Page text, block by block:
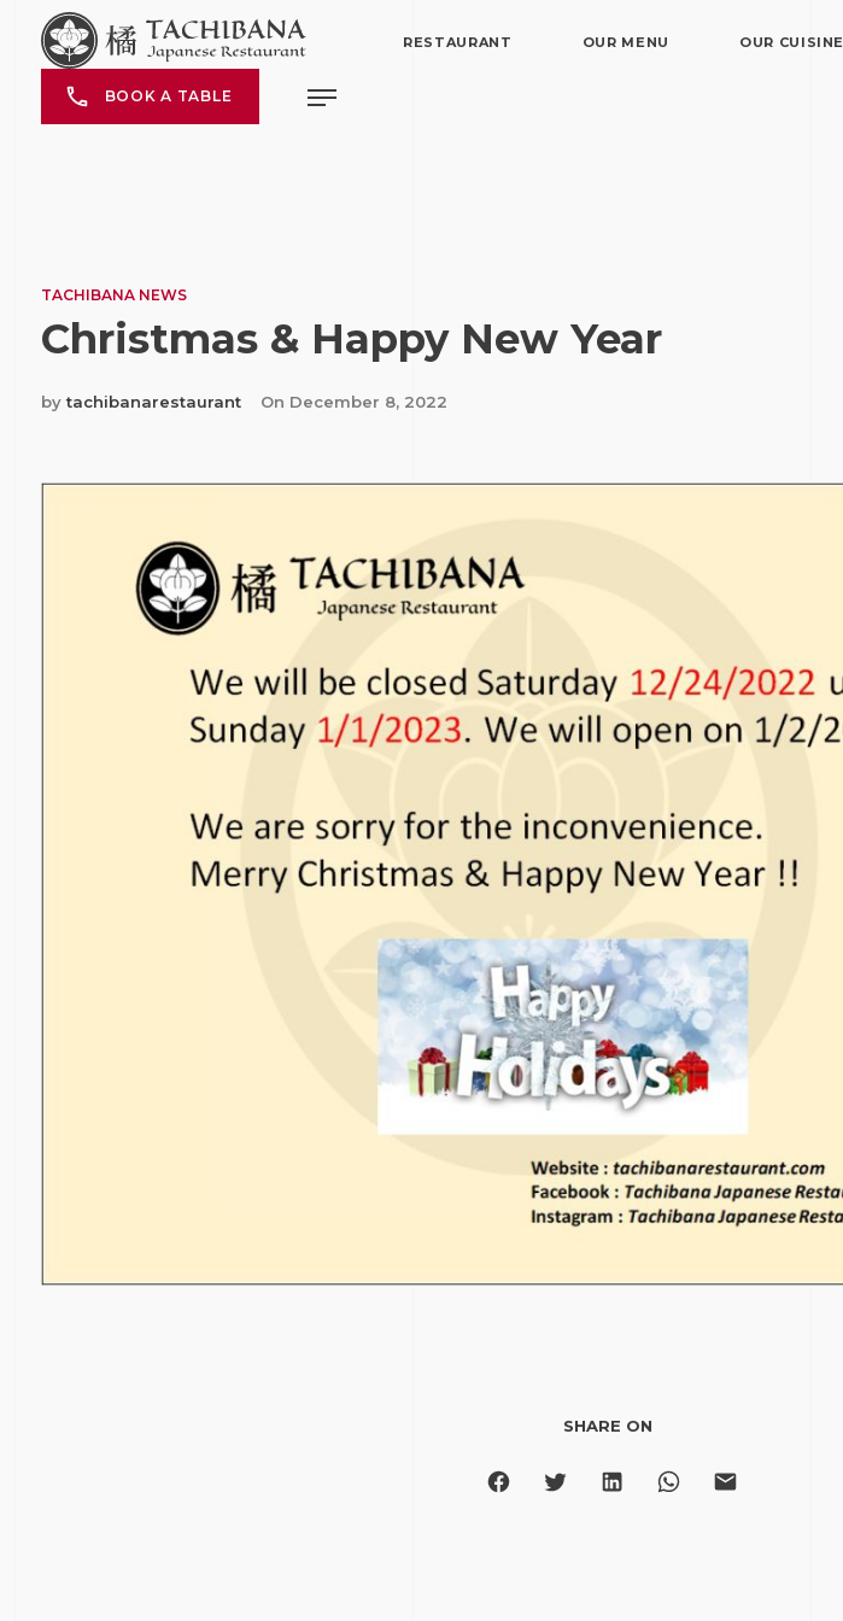
RESTAURANT OUR MENU OUR CUISINE
BOOK A TABLE
TACHIBANA NEWS
Christmas & Happy New Year
bytachibanarestaurant On December 8, 2022
SHARE ON